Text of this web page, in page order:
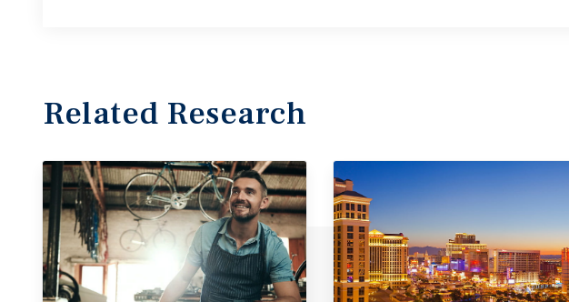
Related Research